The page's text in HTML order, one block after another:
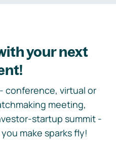
your next
conference, virtual or
meeting,
startup summit -
make sparks fly!